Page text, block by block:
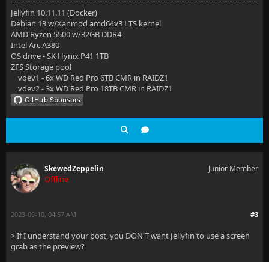
Jellyfin 10.11.11 (Docker)
Debian 13 w/Xanmod amd64v3 LTS kernel
AMD Ryzen 5500 w/32GB DDR4
Intel Arc A380
OS drive - SK Hynix P41 1TB
ZFS Storage pool
vdev1 - 6x WD Red Pro 6TB CMR in RAIDZ1
vdev2 - 3x WD Red Pro 18TB CMR in RAIDZ1
SkewedZeppelin
Offline
Junior Member
#3
2023-09-10, 04:57 AM
> If I understand your post, you DON'T want Jellyfin to use a screen
grab as the preview?